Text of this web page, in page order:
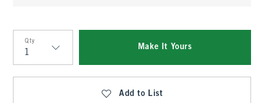
Qty
Qty
Make It Yours
Add to List